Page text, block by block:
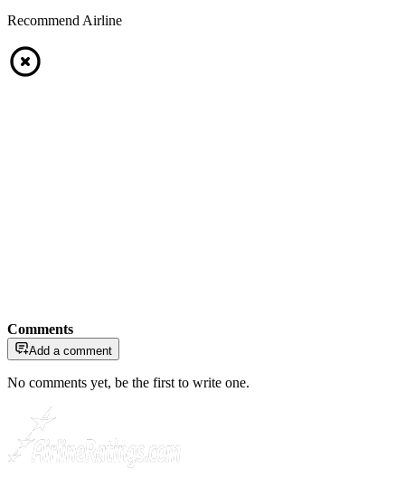
Recommend Airline
Comments
Add a comment
No comments yet, be the first to write one.